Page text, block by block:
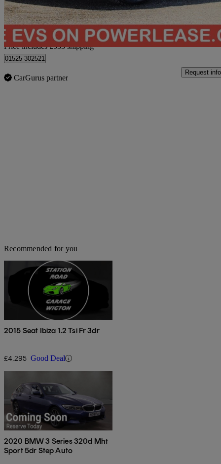
Home delivery from Bedford
Price includes £533 shipping
01525 302521
CarGurus partner
Request info
Recommended for you
2015 Seat Ibiza 1.2 Tsi Fr 3dr
£4,295 Good Deal
2020 BMW 3 Series 320d Mht
Sport 5dr Step Auto